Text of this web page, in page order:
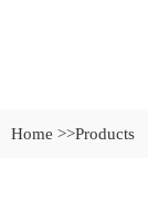
Home >>Products